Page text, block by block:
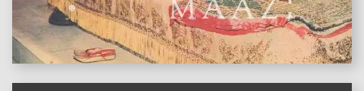
features